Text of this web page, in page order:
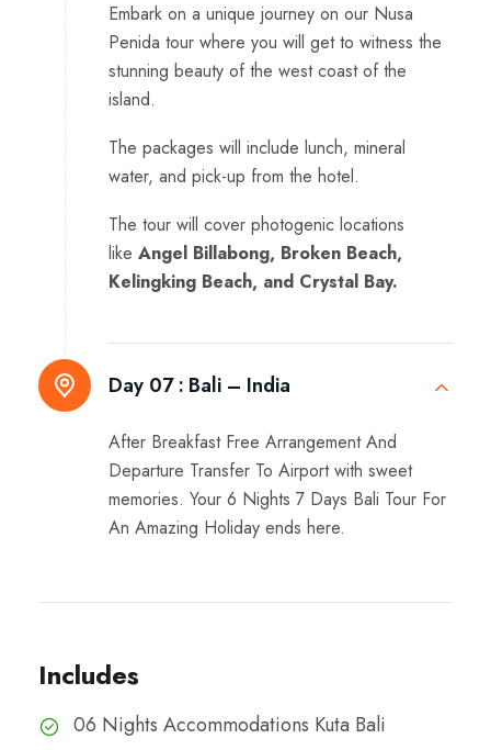
Embark on a unique journey on our Nusa
Penida tour where you will get to witness the
stunning beauty of the west coast of the
island.
The packages will include lunch, mineral
water, and pick-up from the hotel.
The tour will cover photogenic locations
like Angel Billabong, Broken Beach,
Kelingking Beach, and Crystal Bay.
Day 07 : Bali – India
After Breakfast Free Arrangement And
Departure Transfer To Airport with sweet
memories. Your 6 Nights 7 Days Bali Tour For
An Amazing Holiday ends here.
Includes
06 Nights Accommodations Kuta Bali